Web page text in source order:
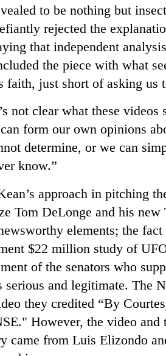
to be nothing but
rejected the
that independent
the piece with what
faith, just short of asking
not clear what these
form our own opinions
determine, or we can
know.”
approach in pitching
Tom DeLonge and his
elements; the
$22 million study of
of the senators who
serious and legitimate. The
they credited “By
However, the video
came from Luis Elizondo